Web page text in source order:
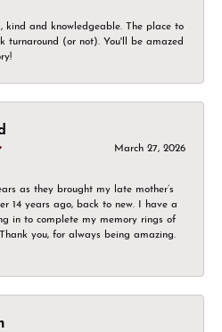
kind and knowledgeable. The place to
turnaround (or not). You'll be amazed
March 27, 2026
as they brought my late mother’s
14 years ago, back to new. I have a
in to complete my memory rings of
you, for always being amazing.